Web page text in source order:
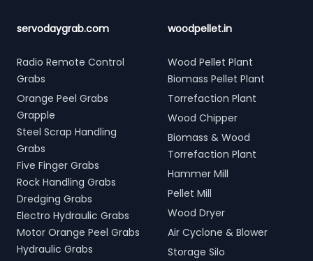
servodaygrab.com
Radio Remote Control
Grabs
Orange Peel Grabs
Grapple
Steel Scrap Handling
Grabs
Five Finger Grabs
Rock Handling Grabs
Dredging Grabs
Electro Hydraulic Grabs
Motor Orange Peel Grabs
Hydraulic Grabs
woodpellet.in
Wood Pellet Plant
Biomass Pellet Plant
Torrefaction Plant
Wood Chipper
Biomass & Wood
Torrefaction Plant
Hammer Mill
Pellet Mill
Wood Dryer
Air Cyclone & Blower
Storage Silo